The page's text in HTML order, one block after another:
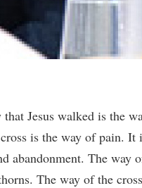
Jesus walked is the
is the way of pain. It
abandonment. The way
The way of the cross